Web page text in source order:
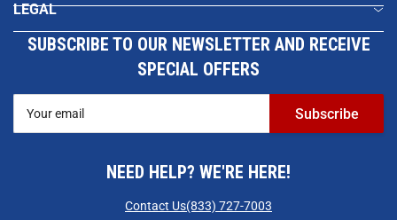
LEGAL
SUBSCRIBE TO OUR NEWSLETTER AND RECEIVE
SPECIAL OFFERS
email
Subscribe
NEED HELP? WE'RE HERE!
Contact Us(833) 727-7003